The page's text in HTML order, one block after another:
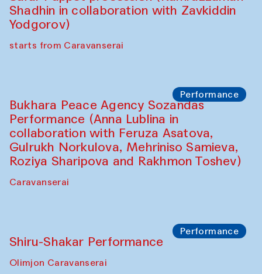
Shadhin in collaboration with Zavkiddin
Yodgorov)
starts from Caravanserai
Performance
Bukhara Peace Agency Sozandas
Performance (Anna Lublina in
collaboration with Feruza Asatova,
Gulrukh Norkulova, Mehriniso Samieva,
Roziya Sharipova and Rakhmon Toshev)
Caravanserai
Performance
Shiru-Shakar Performance
Olimjon Caravanserai